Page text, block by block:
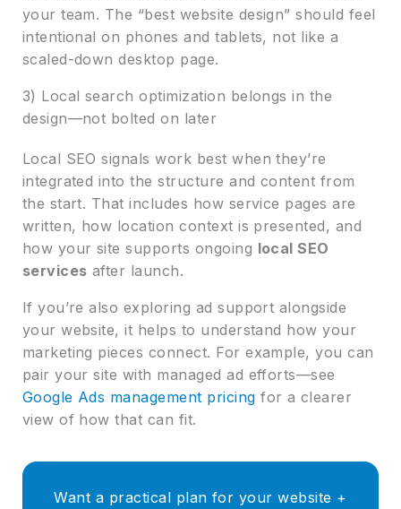
your team. The “best website design” should feel
intentional on phones and tablets, not like a
scaled-down desktop page.
3) Local search optimization belongs in the
design—not bolted on later
Local SEO signals work best when they’re
integrated into the structure and content from
the start. That includes how service pages are
written, how location context is presented, and
how your site supports ongoing local SEO
services after launch.
If you’re also exploring ad support alongside
your website, it helps to understand how your
marketing pieces connect. For example, you can
pair your site with managed ad efforts—see
Google Ads management pricing for a clearer
view of how that can fit.
Want a practical plan for your website +